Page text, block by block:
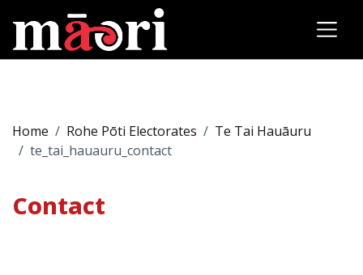
Home Rohe Pōti Electorates
Te Tai Hauāuru
te_tai_hauauru_contact
Contact